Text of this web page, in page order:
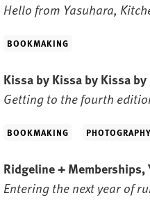
Hello from Yasuhara,
BOOKMAKING
Kissa by Kissa by Kissa
Getting to the fourth
BOOKMAKING PHOTOGRAPHY
Ridgeline + Memberships,
Entering the next year of